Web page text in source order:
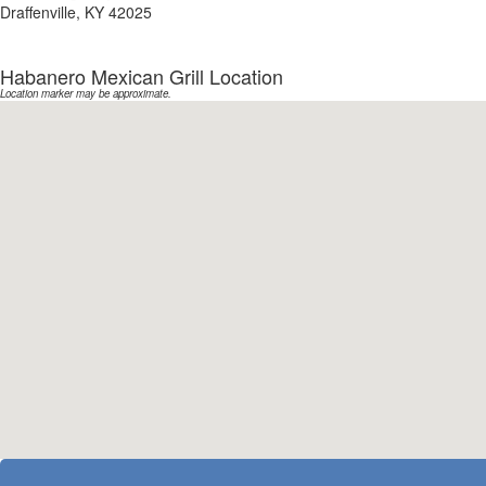
Draffenville, KY 42025
Habanero Mexican Grill Location
Location marker may be approximate.